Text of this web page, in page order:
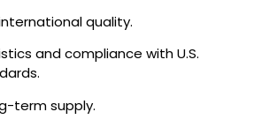
quality.
and compliance with U.S.
term supply.